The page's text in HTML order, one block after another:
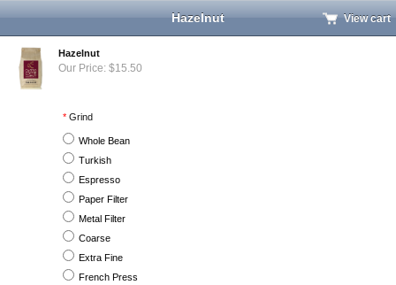
Hazelnut View cart
Hazelnut
Our Price: $15.50
* Grind
Whole Bean
Turkish
Espresso
Paper Filter
Metal Filter
Coarse
Extra Fine
French Press